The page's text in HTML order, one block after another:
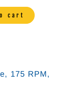
cart
, 175 RPM,